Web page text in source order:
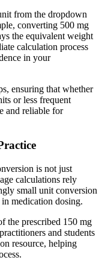
from the dropdown
converting 500 mg
the equivalent weight
calculation process
in your
ensuring that whether
or less frequent
and reliable for
is not just
calculations rely
small unit conversion
medication dosing.
the prescribed 150 mg
and students
resource, helping